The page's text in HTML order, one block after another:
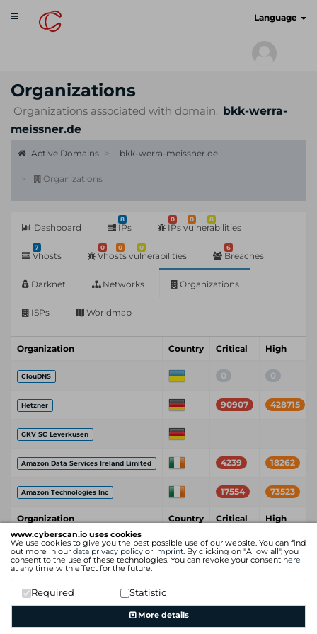
www.cyberscan.io uses cookies
We use cookies to give you the best possible use of our website. You can find
out more in our data privacy policy or imprint. By clicking on "Allow all", you
consent to the use of these technologies. You can revoke your consent here
at any time with effect for the future.
Required Statistic
More details
Toggle
navigation
Language
Organizations
Organizations associated with domain: bkk-werra-
meissner.de
Active Domains bkk-werra-meissner.de
Organizations
Dashboard
8
IPs
0 0 8
IPs vulnerabilities
7
Vhosts
0 0 0
Vhosts vulnerabilities
6
Breaches
Darknet Networks Organizations
ISPs Worldmap
Organization Country Critical High
ClouDNS 0 0
Hetzner 90907 428715
GKV SC Leverkusen
Amazon Data Services Ireland Limited 4239 18262
Amazon Technologies Inc 17554 73523
Organization Country Critical High